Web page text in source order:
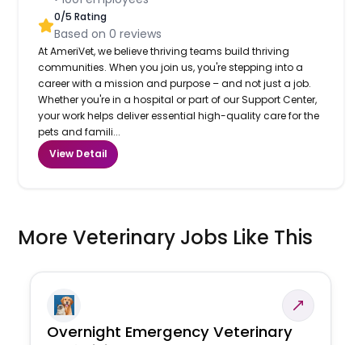
0/5 Rating
Based on0 reviews
At AmeriVet, we believe thriving teams build thriving
communities. When you join us, you're stepping into a
career with a mission and purpose – and not just a job.
Whether you're in a hospital or part of our Support Center,
your work helps deliver essential high-quality care for the
pets and famili...
View Detail
More Veterinary Jobs Like This
Overnight Emergency Veterinary